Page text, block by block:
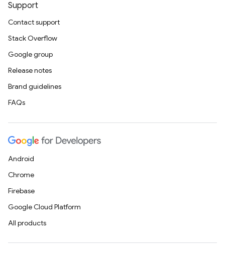
Support
Contact support
Stack Overflow
Google group
Release notes
Brand guidelines
FAQs
Android
Chrome
Firebase
Google Cloud Platform
All products